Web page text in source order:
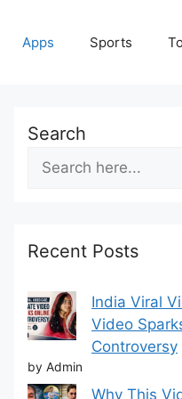
Apps Sports
Search
Recent Posts
India Viral
Video
Controversy
by Admin
Why This